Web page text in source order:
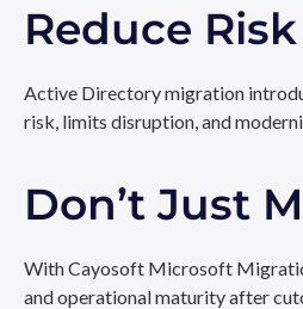
Reduce
Active Directory migration
risk, limits disruption, and
Don’t Just
With Cayosoft Microsoft
and operational maturity after